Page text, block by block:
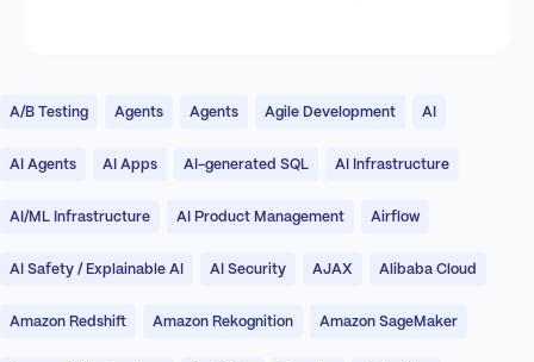
A/B Testing Agents Agents Agile Development AI
AI Agents AI Apps AI-generated SQL AI Infrastructure
AI/ML Infrastructure AI Product Management Airflow
AI Safety / Explainable AI AI Security AJAX Alibaba Cloud
Amazon Redshift Amazon Rekognition Amazon SageMaker